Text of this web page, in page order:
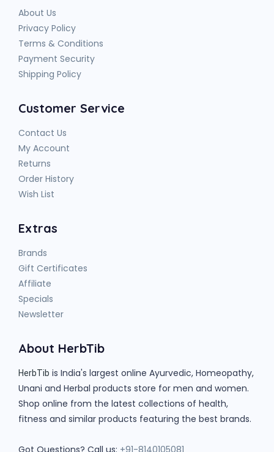
About Us
Privacy Policy
Terms & Conditions
Payment Security
Shipping Policy
Customer Service
Contact Us
My Account
Returns
Order History
Wish List
Extras
Brands
Gift Certificates
Affiliate
Specials
Newsletter
About HerbTib
HerbTib is India's largest online Ayurvedic, Homeopathy,
Unani and Herbal products store for men and women.
Shop online from the latest collections of health,
fitness and similar products featuring the best brands.
Got Questions? Call us: +91-8140105081